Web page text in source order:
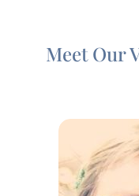
Meet Our